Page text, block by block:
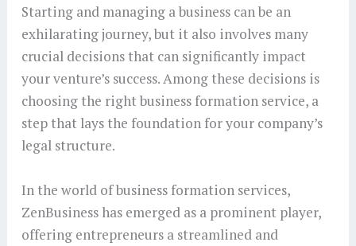
Starting and managing a business can be an
exhilarating journey, but it also involves many
crucial decisions that can significantly impact
your venture’s success. Among these decisions is
choosing the right business formation service, a
step that lays the foundation for your company’s
legal structure.
In the world of business formation services,
ZenBusiness has emerged as a prominent player,
offering entrepreneurs a streamlined and